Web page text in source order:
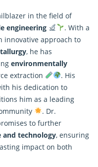
in the field of
engineering
. With a
innovative approach to
, he has
environmentally
extraction
. His
his dedication to
him as a leading
. Dr.
to further
and technology, ensuring
impact on both